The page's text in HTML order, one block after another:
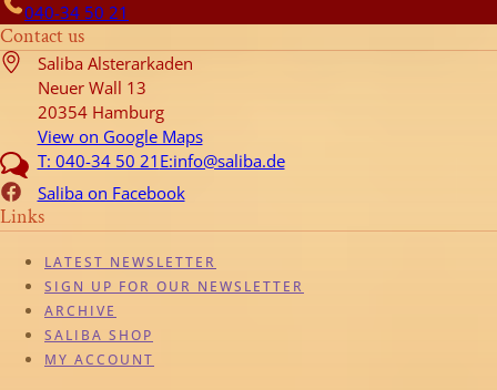
040-34 50 21
Contact us
Saliba Alsterarkaden
Neuer Wall 13
20354 Hamburg
View on Google Maps
T: 040-34 50 21 E:info@saliba.de
Saliba on Facebook
Links
LATEST NEWSLETTER
SIGN UP FOR OUR NEWSLETTER
ARCHIVE
SALIBA SHOP
MY ACCOUNT